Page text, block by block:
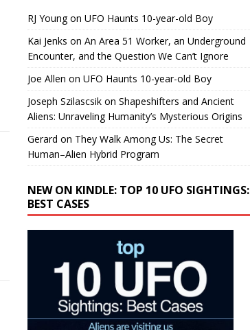
RJ Youngon UFO Haunts 10-year-old Boy
Kai Jenks on An Area 51 Worker, an Underground
Encounter, and the Question We Can’t Ignore
Joe Allen on UFO Haunts 10-year-old Boy
Joseph Szilascsikon Shapeshifters and Ancient
Aliens: Unraveling Humanity’s Mysterious Origins
Gerard on They Walk Among Us: The Secret
Human–Alien Hybrid Program
NEW ON KINDLE: TOP 10 UFO SIGHTINGS:
BEST CASES